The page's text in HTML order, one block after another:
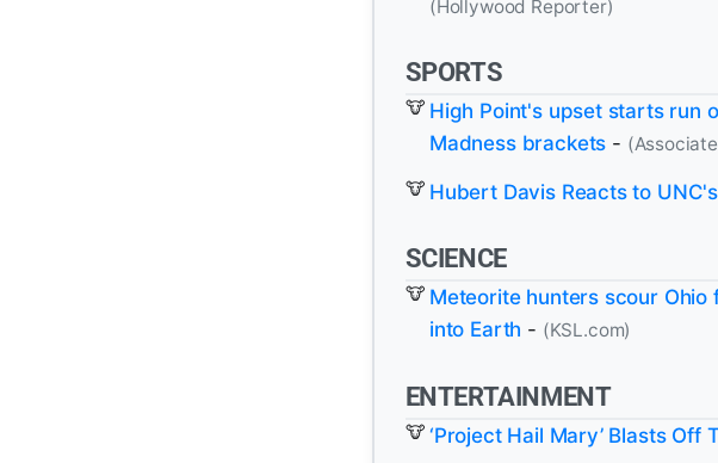
(Hollywood Reporter)
SPORTS
High Point's upset starts run
Madness brackets -
Hubert Davis Reacts to
SCIENCE
Meteorite hunters scour
into Earth - (KSL.com)
ENTERTAINMENT
‘Project Hail Mary’ Blasts Off